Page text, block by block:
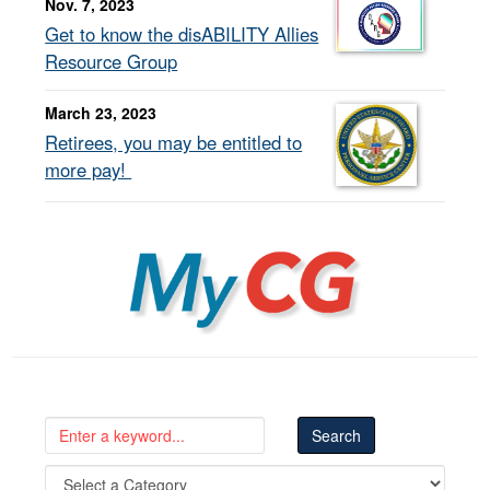
Nov. 7, 2023
Get to know the disABILITY Allies
Resource Group
March 23, 2023
Retirees, you may be entitled to
more pay!
MyCG